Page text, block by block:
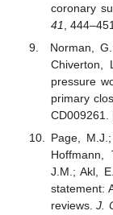
coronary
41,
Norman,
Chiverton,
pressure
primary
CD009261.
Page,
Hoffmann,
J.M.; Akl,
statement:
reviews.J.